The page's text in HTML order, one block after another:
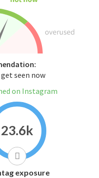
seen now
on Instagram
23.6k
exposure